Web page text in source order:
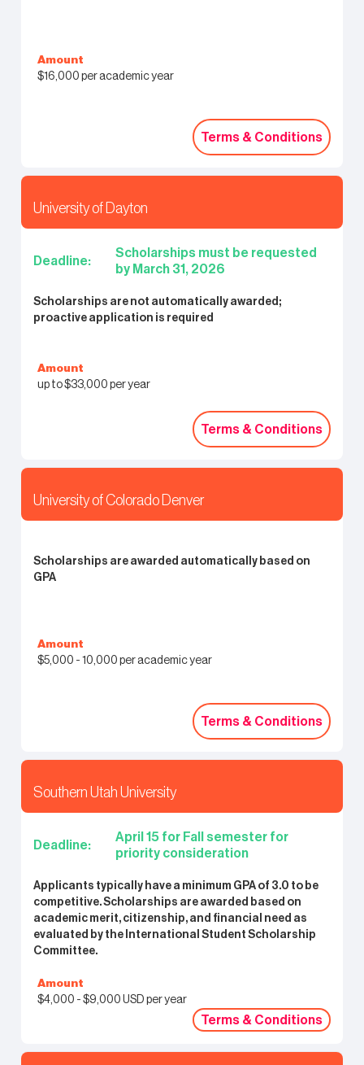
Amount
$16,000 per academic year
Terms & Conditions
Terms & Conditions
University of Dayton
Deadline:
Scholarships must be requested
by March 31, 2026
Scholarships are not automatically awarded;
proactive application is required
Amount
up to $33,000 per year
Terms & Conditions
Terms & Conditions
University of Colorado Denver
Scholarships are awarded automatically based on
GPA
Amount
$5,000 - 10,000 per academic year
Terms & Conditions
Terms & Conditions
Southern Utah University
Deadline:
April 15 for Fall semester for
priority consideration
Applicants typically have a minimum GPA of 3.0 to be
competitive. Scholarships are awarded based on
academic merit, citizenship, and financial need as
evaluated by the International Student Scholarship
Committee.
Amount
$4,000 - $9,000 USD per year
Terms & Conditions